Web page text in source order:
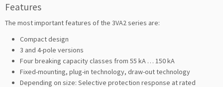
Features
The most important features of the 3VA2 series are:
Compact design
3 and 4-pole versions
Four breaking capacity classes from 55 kA … 150 kA
Fixed-mounting, plug-in technology, draw-out technology
Depending on size: Selective protection response at rated